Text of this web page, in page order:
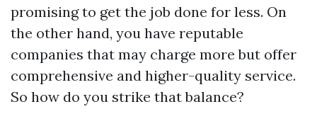
promising to get the job done for less. On
the other hand, you have reputable
companies that may charge more but offer
comprehensive and higher-quality service.
So how do you strike that balance?